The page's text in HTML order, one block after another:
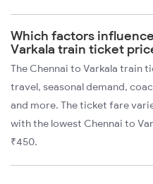
Which factors
Varkala train ticket
The Chennai to Varkala train
travel, seasonal demand,
and more. The ticket fare
with the lowest Chennai to
₹450.